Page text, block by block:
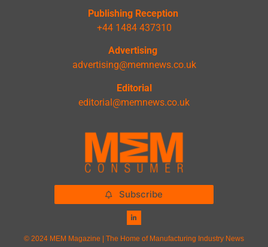
Publishing Reception
+44 1484 437310
Advertising
advertising@memnews.co.uk
Editorial
editorial@memnews.co.uk
Subscribe
© 2024 MEM Magazine | The Home of Manufacturing Industry News